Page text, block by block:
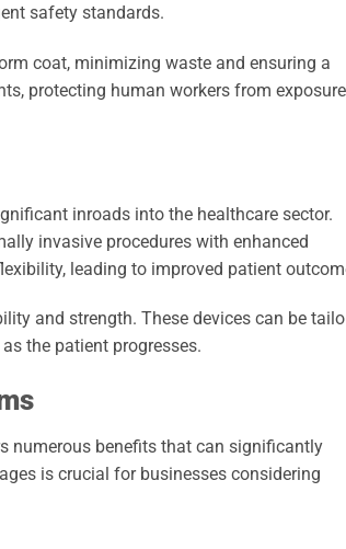
safety standards.
coat, minimizing waste and ensuring a
protecting human workers from
inroads into the healthcare sector.
invasive procedures with enhanced
leading to improved patient
and strength. These devices can be
the patient progresses.
numerous benefits that can significantly
is crucial for businesses considering